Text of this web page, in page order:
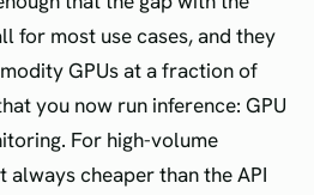
for most use cases, and they
GPUs at a fraction of
you now run inference: GPU
For high-volume
cheaper than the API